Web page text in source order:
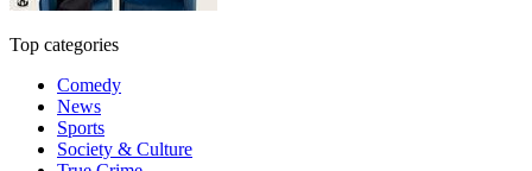
Top categories
Comedy
News
Sports
Society & Culture